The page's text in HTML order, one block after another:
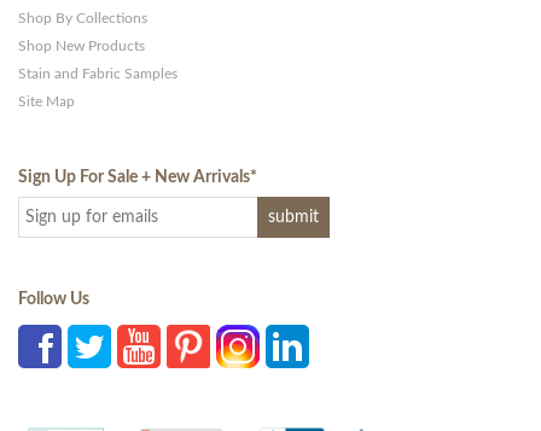
Shop By Collections
Shop New Products
Stain and Fabric Samples
Site Map
Sign Up For Sale + New Arrivals*
Follow Us